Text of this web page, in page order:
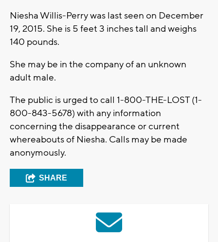
Niesha Willis-Perry was last seen on December
19, 2015. She is 5 feet 3 inches tall and weighs
140 pounds.
She may be in the company of an unknown
adult male.
The public is urged to call 1-800-THE-LOST (1-
800-843-5678) with any information
concerning the disappearance or current
whereabouts of Niesha. Calls may be made
anonymously.
SHARE